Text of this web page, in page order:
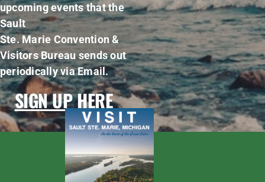
upcoming events that the
Sault
Ste. Marie Convention &
Visitors Bureau sends out
periodically via Email.
SIGN UP HERE